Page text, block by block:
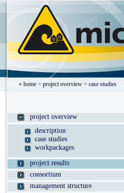
» home > project overview > case studies
project overview
description
case studies
workpackages
project results
consortium
management structure